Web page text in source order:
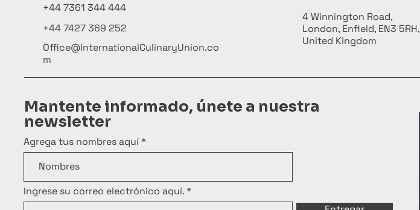
+44 7361 344 444
+44 7427 369 252
Office@InternationalCulinaryUnion.co
m
4 Winnington Road,
London, Enfield, EN3 5RH,
United Kingdom
Mantente informado, únete a nuestra
newsletter
Agrega tus nombres aquí
Ingrese su correo electrónico aquí.